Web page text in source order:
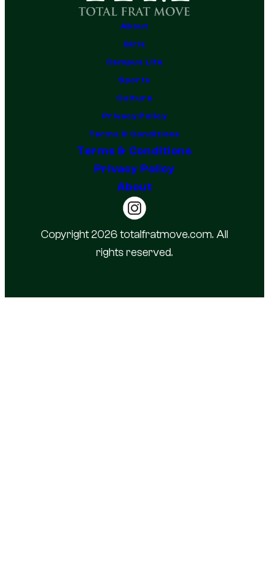
About
Girls
Campus Life
Sports
Culture
Privacy Policy
Terms & Conditions
Terms & Conditions
Privacy Policy
About
Copyright 2026 totalfratmove.com. All
rights reserved.